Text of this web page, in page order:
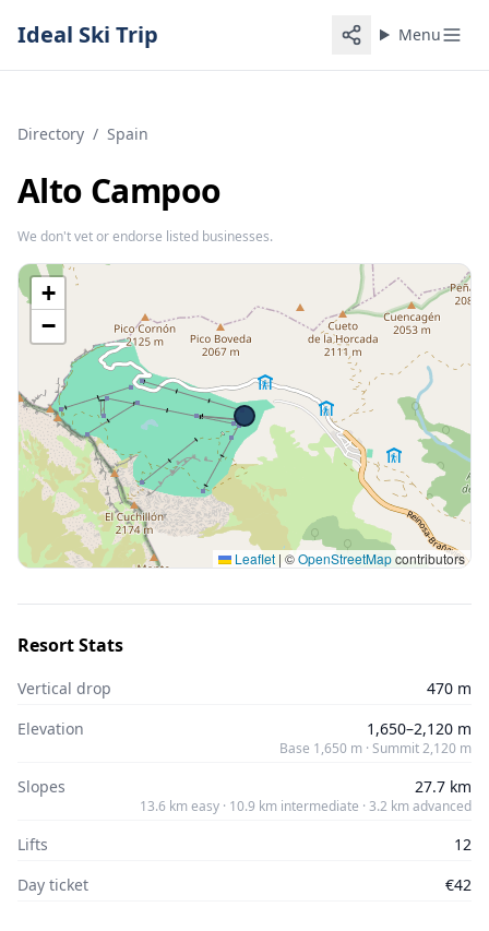
Ideal Ski Trip Menu
Directory / Spain
Alto Campoo
We don't vet or endorse listed businesses.
+
−
Leaflet | ©OpenStreetMapcontributors
Resort Stats
Vertical drop
470 m
Elevation
1,650–2,120 m
Base 1,650 m · Summit 2,120 m
Slopes 27.7 km
13.6 km easy · 10.9 km intermediate · 3.2 km advanced
Lifts
12
Day ticket
€42